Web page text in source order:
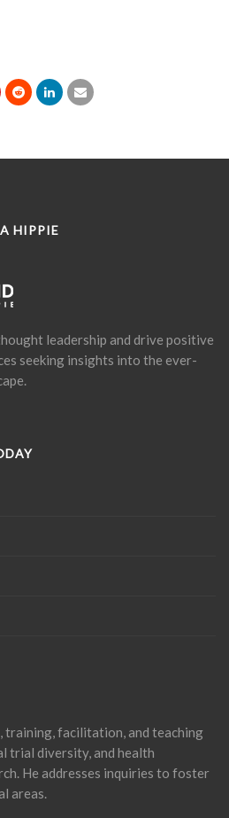
HIPPIE
leadership and drive positive
seeking insights into the ever-
training, facilitation, and teaching
trial diversity, and health
He addresses inquiries to foster
areas.